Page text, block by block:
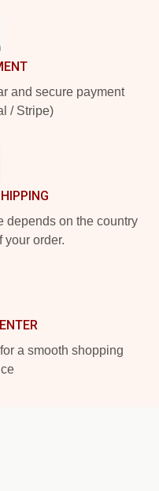
and secure payment
/ Stripe)
depends on the country
your order.
a smooth shopping